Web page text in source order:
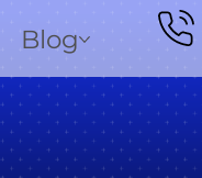
Blog